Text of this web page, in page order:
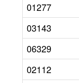
01277
03143
06329
02112